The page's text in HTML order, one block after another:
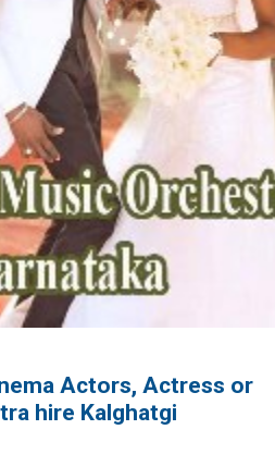
Actors, Actress or
hire Kalghatgi